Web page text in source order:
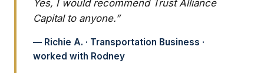
Yes, I would recommend Trust Alliance
Capital to anyone.”
— Richie A. · Transportation Business ·
worked with Rodney